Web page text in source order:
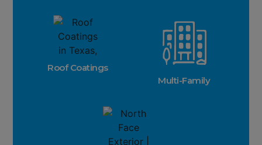
Roof Coatings
Multi-Family